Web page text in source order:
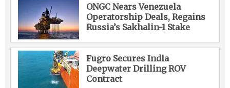
ONGC Nears Venezuela
Operatorship Deals, Regains
Russia’s Sakhalin-1 Stake
Fugro Secures India
Deepwater Drilling ROV
Contract